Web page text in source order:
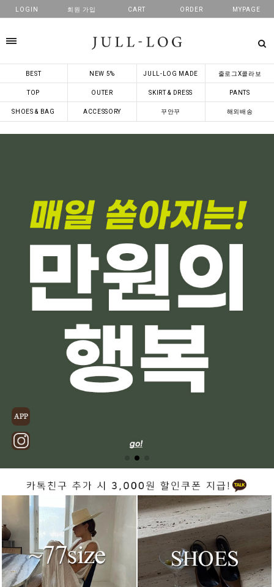
LOGIN 회원 가입 CART ORDER MYPAGE
BEST NEW 5% JULL-LOG MADE 줄로그X콜라보
TOP OUTER SKIRT & DRESS PANTS
SHOES & BAG ACCESSORY 꾸안꾸 해외배송